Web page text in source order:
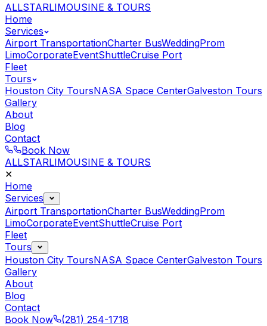
ALLSTARLIMOUSINE & TOURS
Home
Services
Airport TransportationCharter BusWeddingProm
LimoCorporateEventShuttleCruise Port
Fleet
Tours
Houston City ToursNASA Space CenterGalveston Tours
Gallery
About
Blog
Contact
Book Now
ALLSTARLIMOUSINE & TOURS
✕
Home
Services
Airport TransportationCharter BusWeddingProm
LimoCorporateEventShuttleCruise Port
Fleet
Tours
Houston City ToursNASA Space CenterGalveston Tours
Gallery
About
Blog
Contact
Book Now
(281) 254-1718